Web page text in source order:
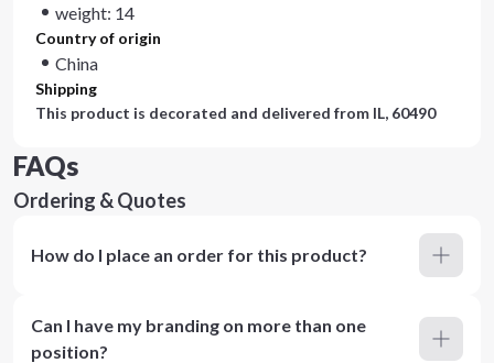
weight: 14
Country of origin
China
Shipping
This product is decorated and delivered from IL, 60490
FAQs
Ordering & Quotes
How do I place an order for this product?
Can I have my branding on more than one
position?